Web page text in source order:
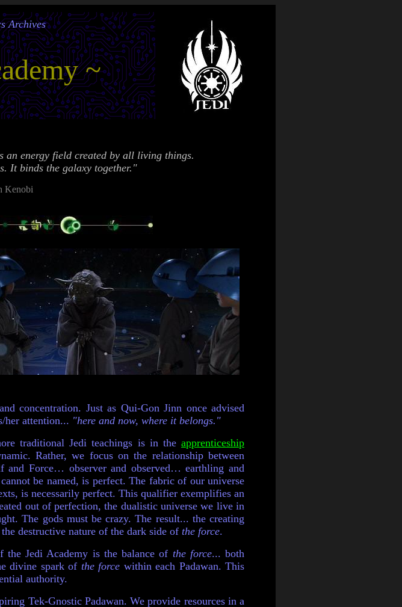
Archives
~
an energy field created by all living things.
It binds the galaxy together."
Kenobi
concentration. Just as Qui-Gon Jinn once advised
her attention... "here and now, where it belongs."
traditional Jedi teachings is in the apprenticeship
Rather, we focus on the relationship between
and Force… observer and observed… earthling and
be named, is perfect. The fabric of our universe
is necessarily perfect. This qualifier exemplifies an
out of perfection, the dualistic universe we live in
The gods must be crazy. The result... the creating
destructive nature of the dark side of the force.
the Jedi Academy is the balance of the force... both
divine spark of the force within each Padawan. This
authority.
Tek-Gnostic Padawan. We provide resources in a